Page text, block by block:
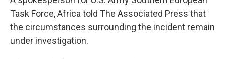
Task Force, Africa told The Associated Press that
the circumstances surrounding the incident remain
under investigation.